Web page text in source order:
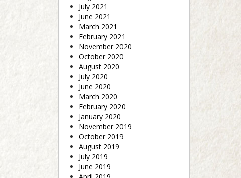
July 2021
June 2021
March 2021
February 2021
November 2020
October 2020
August 2020
July 2020
June 2020
March 2020
February 2020
January 2020
November 2019
October 2019
August 2019
July 2019
June 2019